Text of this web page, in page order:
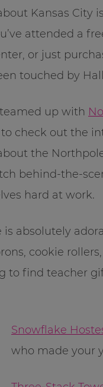
Kansas City
attended a
or just
touched by
up with
check out the
the
behind-the-
hard at work.
absolutely
cookie
to find teacher
Snowflake
who made your